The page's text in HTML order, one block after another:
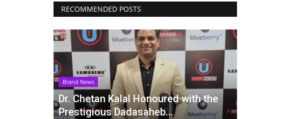
RECOMMENDED POSTS
Brand News
Dr. Chetan Kalal Honoured with the
Prestigious Dadasaheb...